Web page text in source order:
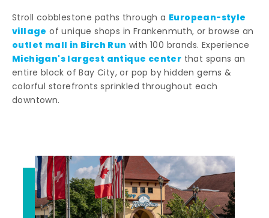
Stroll cobblestone paths through a European-style
village of unique shops in Frankenmuth, or browse an
outlet mall in Birch Run with 100 brands. Experience
Michigan's largest antique center that spans an
entire block of Bay City, or pop by hidden gems &
colorful storefronts sprinkled throughout each
downtown.